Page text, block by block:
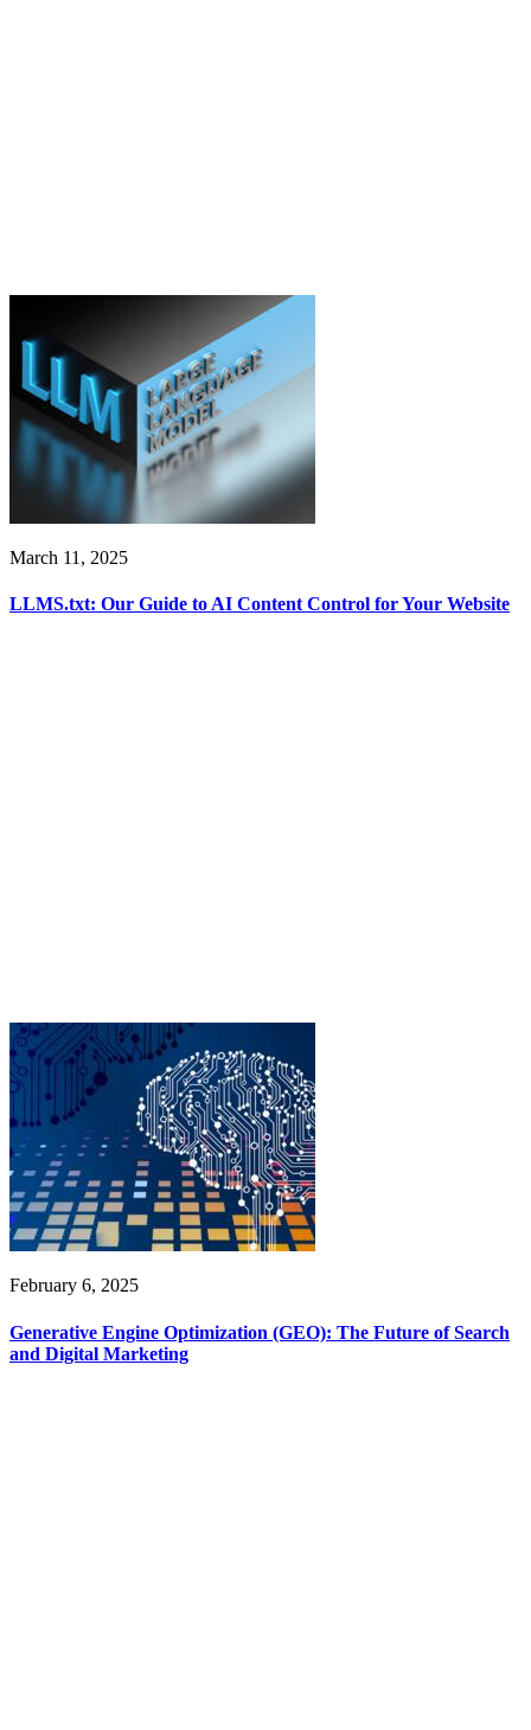
March 11, 2025
LLMS.txt: Our Guide to AI Content Control for Your Website
February 6, 2025
Generative Engine Optimization (GEO): The Future of Search
and Digital Marketing